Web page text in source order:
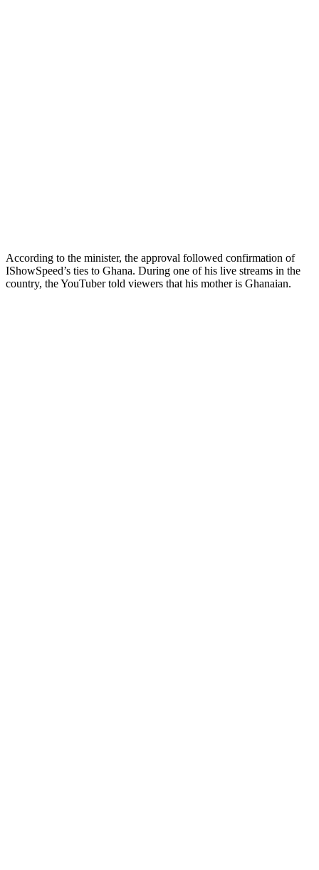
According to the minister, the approval followed confirmation of
IShowSpeed’s ties to Ghana. During one of his live streams in the
country, the YouTuber told viewers that his mother is Ghanaian.